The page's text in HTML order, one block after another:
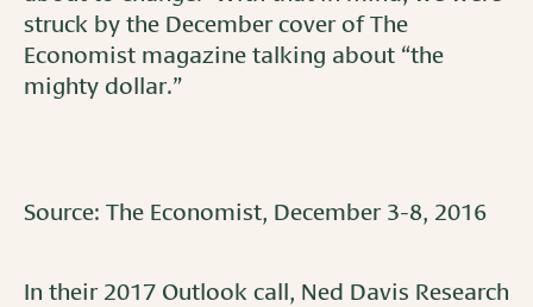
struck by the December cover of The
Economist magazine talking about “the
mighty dollar.”
Source: The Economist, December 3-8, 2016
In their 2017 Outlook call, Ned Davis Research